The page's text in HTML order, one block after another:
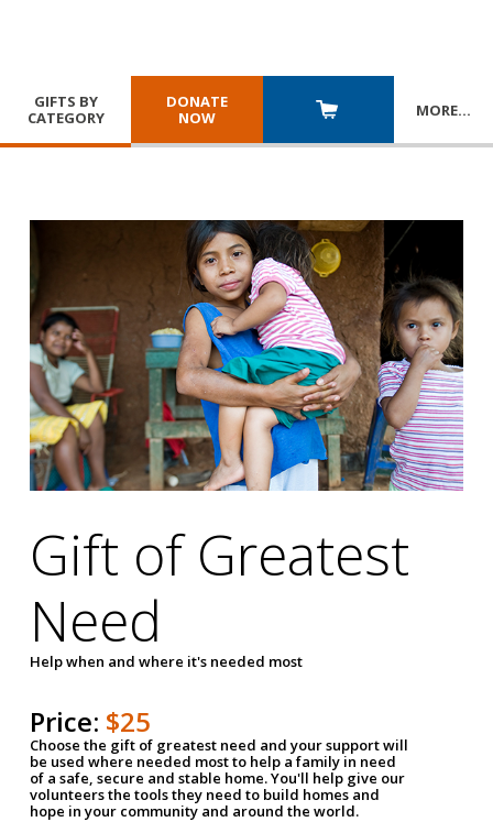
GIFTS BY
CATEGORY
DONATE
NOW
MORE…
Gift of Greatest
Need
Help when and where it's needed most
Price: $25
Choose the gift of greatest need and your support will
be used where needed most to help a family in need
of a safe, secure and stable home. You'll help give our
volunteers the tools they need to build homes and
hope in your community and around the world.